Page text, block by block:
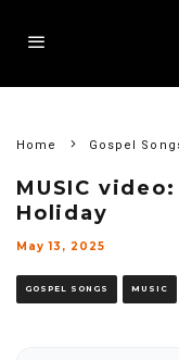
Home Gospel
MUSIC
Holiday
May 13, 2025
GOSPEL SONGS MUSIC